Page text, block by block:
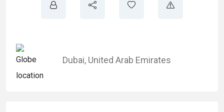
Dubai, United Arab Emirates